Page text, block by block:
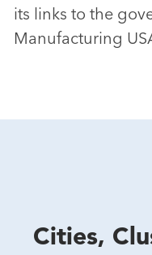
its links to the
Manufacturing
Cities,